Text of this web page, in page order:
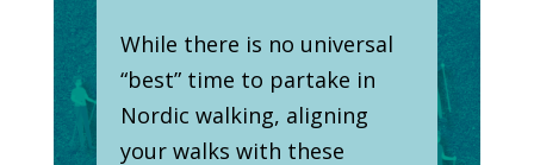
While there is no universal
“best” time to partake in
Nordic walking, aligning
your walks with these